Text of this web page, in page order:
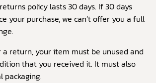
policy lasts 30 days. If 30 days
your purchase, we can’t offer you a full
a return, your item must be unused and
that you received it. It must also
packaging.